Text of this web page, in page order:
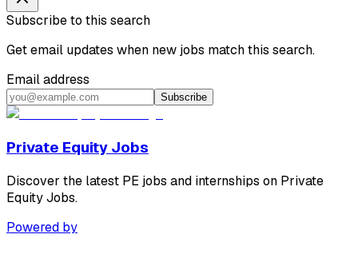
Subscribe to this search
Get email updates when new jobs match this search.
Email address
Subscribe
Private Equity Jobs
Discover the latest PE jobs and internships on Private
Equity Jobs.
Powered by